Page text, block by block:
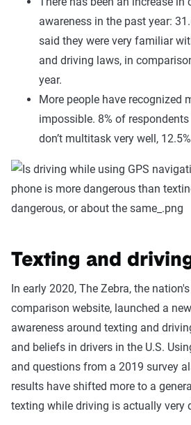
awareness in the past year:
said they were very familiar
and driving laws, in
year.
More people have recognized
impossible. 8% of
don’t multitask very well,
Texting and
In early 2020, The Zebra, the
comparison website, launched a
awareness around texting and
and beliefs in drivers in the U.S.
and questions from a 2019 survey
results have shifted more to a
texting while driving is actually very